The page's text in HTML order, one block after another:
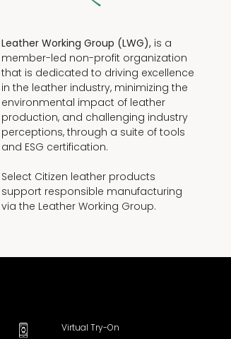
Leather Working Group (LWG), is a
member-led non-profit organization
that is dedicated to driving excellence
in the leather industry, minimizing the
environmental impact of leather
production, and challenging industry
perceptions, through a suite of tools
and ESG certification.
Select Citizen leather products
support responsible manufacturing
via the Leather Working Group.
Virtual Try-On